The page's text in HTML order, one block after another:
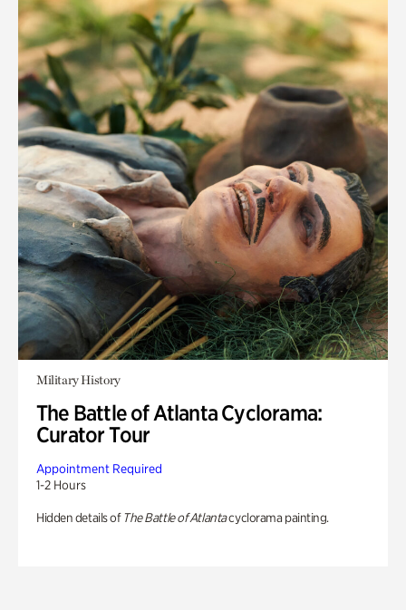
Military History
The Battle of Atlanta Cyclorama:
Curator Tour
Appointment Required
1-2 Hours
Hidden details of The Battle of Atlantacyclorama painting.